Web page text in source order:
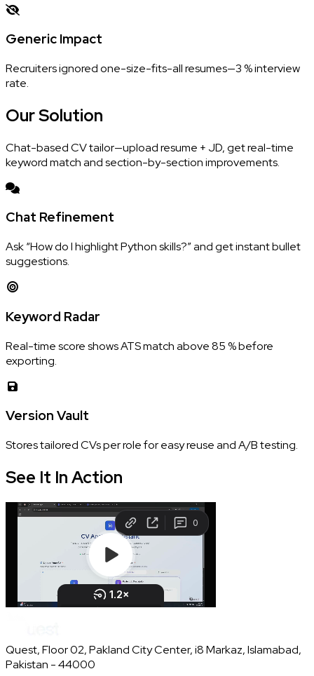
Generic Impact
Recruiters ignored one-size-fits-all resumes—3 % interview
rate.
OurSolution
Chat-based CV tailor—upload resume + JD, get real-time
keyword match and section-by-section improvements.
Chat Refinement
Ask “How do I highlight Python skills?” and get instant bullet
suggestions.
Keyword Radar
Real-time score shows ATS match above 85 % before
exporting.
Version Vault
Stores tailored CVs per role for easy reuse and A/B testing.
See It InAction
Quest, Floor 02, Pakland City Center, i8 Markaz, Islamabad,
Pakistan - 44000